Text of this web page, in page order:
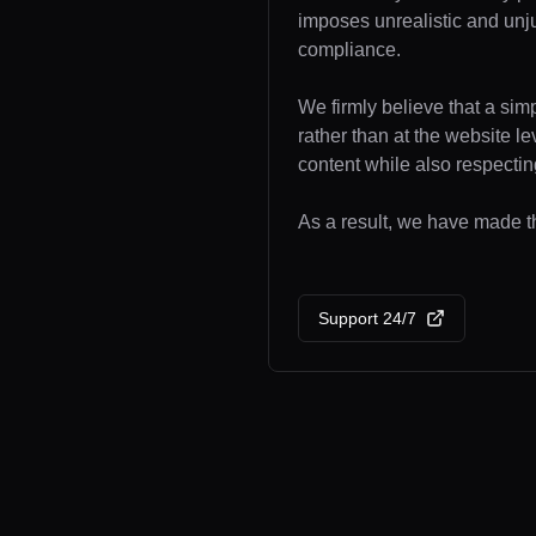
imposes unrealistic and
compliance.
We firmly believe that a
rather than at the website
content while also
As a result, we have made
Support 24/7